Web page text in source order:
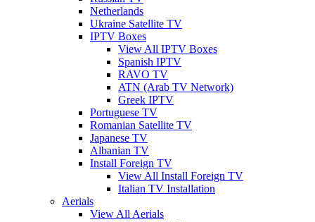
Netherlands
Ukraine Satellite TV
IPTV Boxes
View All IPTV Boxes
Spanish IPTV
RAVO TV
ATN (Arab TV Network)
Greek IPTV
Portuguese TV
Romanian Satellite TV
Japanese TV
Albanian TV
Install Foreign TV
View All Install Foreign TV
Italian TV Installation
Aerials
View All Aerials